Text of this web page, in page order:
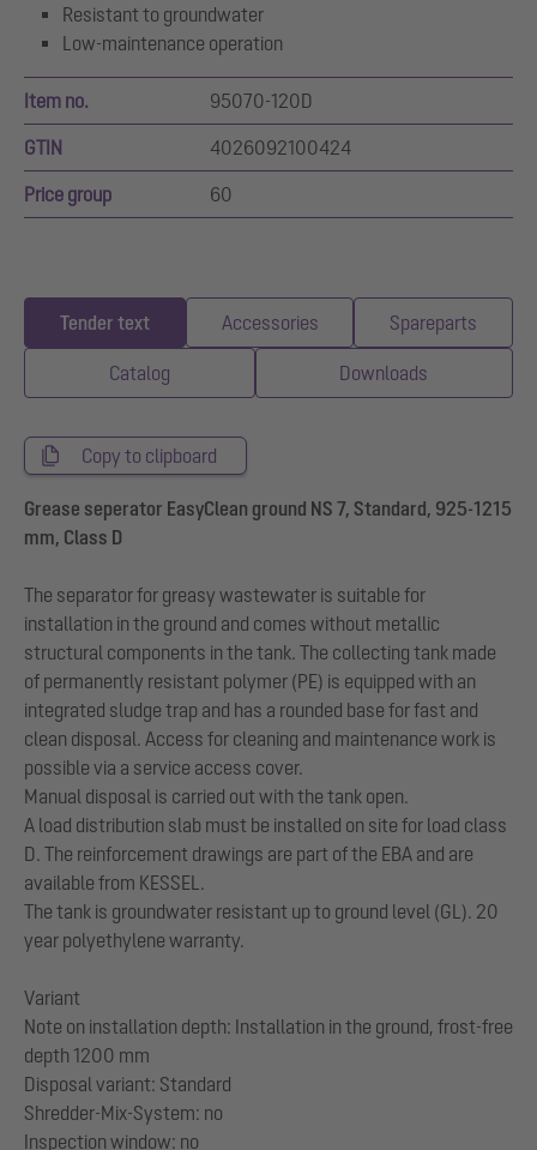
Resistant to groundwater
Low-maintenance operation
Item no. 95070-120D
GTIN 4026092100424
Price group 60
Tender text Accessories Spareparts
Catalog Downloads
Copy to clipboard
Grease seperator EasyClean ground NS 7, Standard, 925-1215
mm, Class D
The separator for greasy wastewater is suitable for
installation in the ground and comes without metallic
structural components in the tank. The collecting tank made
of permanently resistant polymer (PE) is equipped with an
integrated sludge trap and has a rounded base for fast and
clean disposal. Access for cleaning and maintenance work is
possible via a service access cover.
Manual disposal is carried out with the tank open.
A load distribution slab must be installed on site for load class
D. The reinforcement drawings are part of the EBA and are
available from KESSEL.
The tank is groundwater resistant up to ground level (GL). 20
year polyethylene warranty.
Variant
Note on installation depth: Installation in the ground, frost-free
depth 1200 mm
Disposal variant: Standard
Shredder-Mix-System: no
Inspection window: no